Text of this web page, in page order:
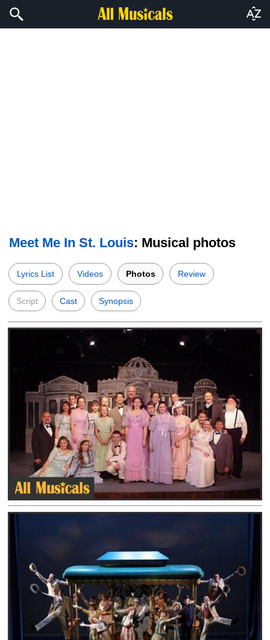
Meet Me In St. Louis: Musical photos
Lyrics List Videos Photos Review
Script Cast Synopsis